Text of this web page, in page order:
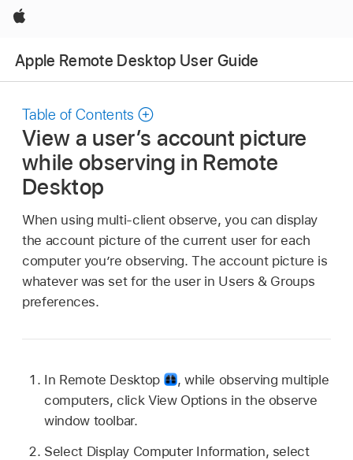
Apple
Apple Remote Desktop User Guide
Table of Contents
View a user’s account picture
while observing in Remote
Desktop
When using multi-client observe, you can display
the account picture of the current user for each
computer you’re observing. The account picture is
whatever was set for the user in Users & Groups
preferences.
In Remote Desktop , while observing multiple
computers, click View Options in the observe
window toolbar.
Select Display Computer Information, select